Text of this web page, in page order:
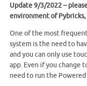
Update 9/3/2022 –
environment of
One of the most
system is the need to
and you can only use
app. Even if you change
need to run the